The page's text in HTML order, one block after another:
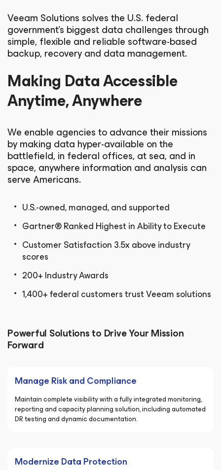
Veeam Solutions solves the U.S. federal
government’s biggest data challenges through
simple, flexible and reliable software-based
backup, recovery and data management.
Making Data Accessible
Anytime, Anywhere
We enable agencies to advance their missions
by making data hyper-available on the
battlefield, in federal offices, at sea, and in
space, anywhere information and analysis can
serve Americans.
U.S.-owned, managed, and supported
Gartner® Ranked Highest in Ability to Execute
Customer Satisfaction 3.5x above industry
scores
200+ Industry Awards
1,400+ federal customers trust Veeam solutions
Powerful Solutions to Drive Your Mission
Forward
Manage Risk and Compliance
Maintain complete visibility with a fully integrated monitoring,
reporting and capacity planning solution, including automated
DR testing and dynamic documentation.
Modernize Data Protection